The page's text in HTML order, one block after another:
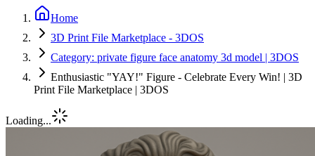
Home
3D Print File Marketplace - 3DOS
Category: private figure face anatomy 3d model | 3DOS
Enthusiastic "YAY!" Figure - Celebrate Every Win! | 3D
Print File Marketplace | 3DOS
Loading...